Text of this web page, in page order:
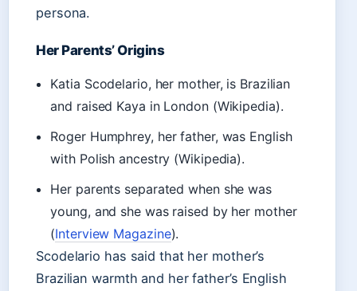
persona.
Her Parents’ Origins
Katia Scodelario, her mother, is Brazilian
and raised Kaya in London (Wikipedia).
Roger Humphrey, her father, was English
with Polish ancestry (Wikipedia).
Her parents separated when she was
young, and she was raised by her mother
(Interview Magazine).
Scodelario has said that her mother’s
Brazilian warmth and her father’s English